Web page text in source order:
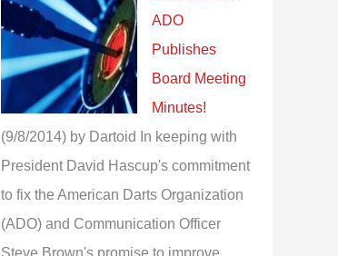
ADO
Publishes
Board Meeting
Minutes!
(9/8/2014) by Dartoid
In keeping with
President David Hascup's commitment
to fix the American Darts Organization
(ADO) and Communication Officer
Steve Brown's promise to improve